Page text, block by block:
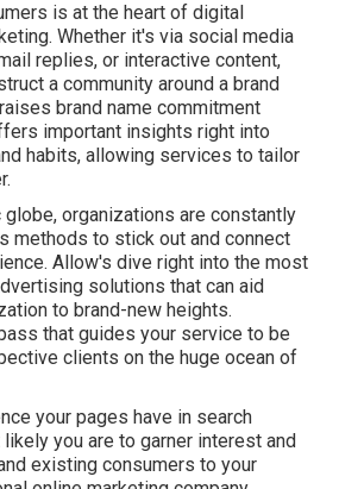
is at the heart of digital
Whether it's via social media
replies, or interactive content,
a community around a brand
brand name commitment
important insights right into
habits, allowing services to tailor
globe, organizations are constantly
methods to stick out and connect
Allow's dive right into the most
solutions that can aid
to brand-new heights.
that guides your service to be
clients on the huge ocean of
your pages have in search
you are to garner interest and
existing consumers to your